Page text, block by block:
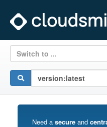
Switch to ...
Need a secureand